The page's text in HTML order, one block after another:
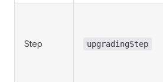
Step upgradingStep